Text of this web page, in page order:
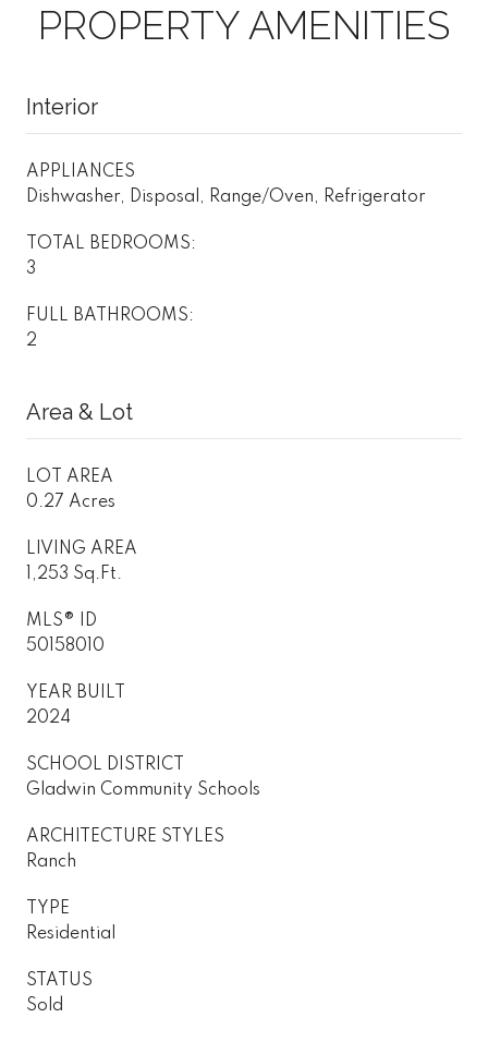
PROPERTY AMENITIES
Interior
APPLIANCES
Dishwasher, Disposal, Range/Oven, Refrigerator
TOTAL BEDROOMS:
3
FULL BATHROOMS:
2
Area & Lot
LOT AREA
0.27 Acres
LIVING AREA
1,253 Sq.Ft.
MLS® ID
50158010
YEAR BUILT
2024
SCHOOL DISTRICT
Gladwin Community Schools
ARCHITECTURE STYLES
Ranch
TYPE
Residential
STATUS
Sold